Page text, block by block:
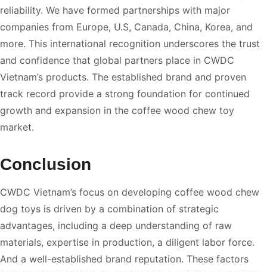
reliability. We have formed partnerships with major
companies from Europe, U.S, Canada, China, Korea, and
more. This international recognition underscores the trust
and confidence that global partners place in CWDC
Vietnam’s products. The established brand and proven
track record provide a strong foundation for continued
growth and expansion in the coffee wood chew toy
market.
Conclusion
CWDC Vietnam’s focus on developing coffee wood chew
dog toys is driven by a combination of strategic
advantages, including a deep understanding of raw
materials, expertise in production, a diligent labor force.
And a well-established brand reputation. These factors